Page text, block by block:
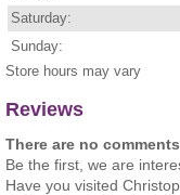
Saturday:
Sunday:
Store hours may vary
Reviews
There are no
Be the first, we are
Have you visited